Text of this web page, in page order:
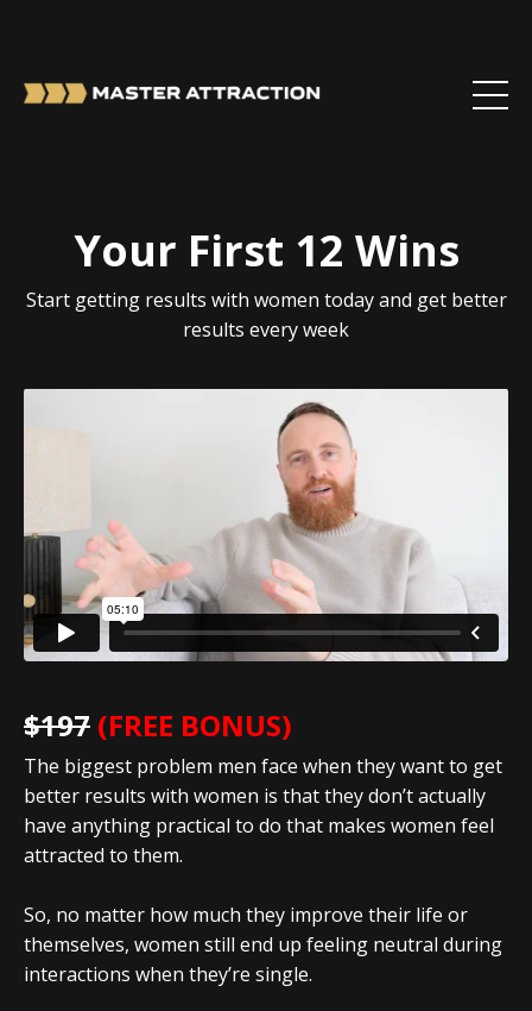
Your First 12 Wins
Start getting results with women today and get better
results every week
$197 (FREE BONUS)
The biggest problem men face when they want to get
better results with women is that they don’t actually
have anything practical to do that makes women feel
attracted to them.
So, no matter how much they improve their life or
themselves, women still end up feeling neutral during
interactions when they’re single.